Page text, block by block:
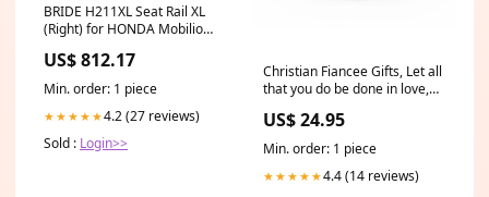
BRIDE H211XL Seat Rail XL
(Right) for HONDA Mobilio
US$ 812.17
Min. order: 1 piece
★★★★★4.2 (27 reviews)
Sold : Login>>
Christian Fiancee Gifts, Let all
that you do be done in love,
Glidelock Clasp Bracelet,
Baptism Confirmation Gifts
for Fiancee Little Brother
Stainless Steel Bracelet
US$ 24.95
Min. order: 1 piece
★★★★★4.4 (14 reviews)